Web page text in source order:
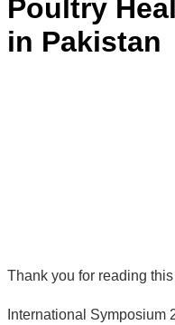
Poultry
in Pakistan
Thank you for reading
International